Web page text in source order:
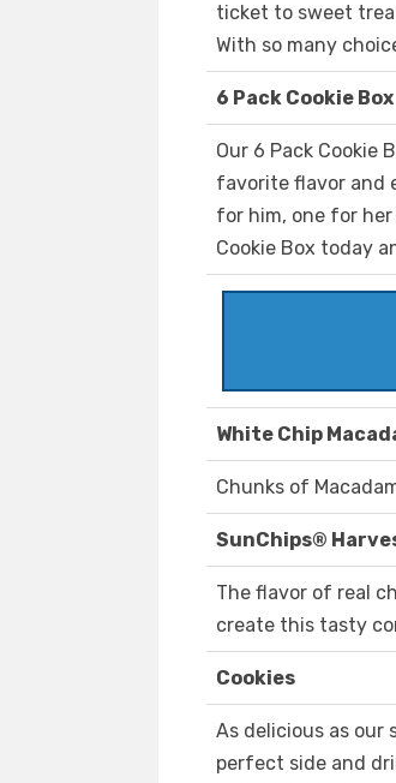
ticket to sweet
With so many
6 Pack Cookie Box
Our 6 Pack
favorite flavor and
for him, one for
Cookie Box today
White Chip
Chunks of
SunChips®
The flavor of real
create this tasty
Cookies
As delicious as our
perfect side and